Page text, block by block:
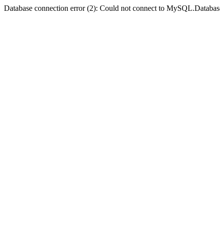
Database connection error (2): Could not connect to